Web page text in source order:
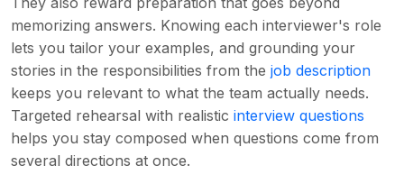
memorizing answers. Knowing each interviewer's role
lets you tailor your examples, and grounding your
stories in the responsibilities from the job description
keeps you relevant to what the team actually needs.
Targeted rehearsal with realistic interview questions
helps you stay composed when questions come from
several directions at once.